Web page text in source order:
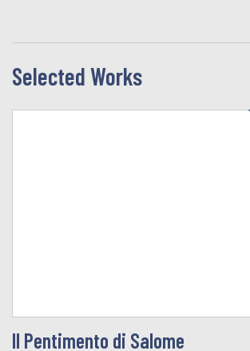
Selected Works
Il Pentimento di Salome